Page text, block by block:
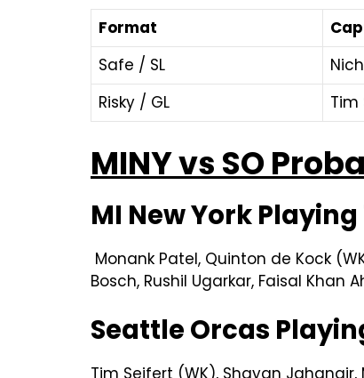
Format
Safe / SL
Risky / GL
Tim
MINY vs SO
MI New York Playing
Monank Patel, Quinton de Kock
Bosch, Rushil Ugarkar, Faisal Khan
Seattle Orcas
Tim Seifert (WK), Shayan